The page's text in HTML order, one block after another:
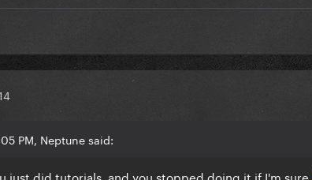
PM, Neptune said:
just did tutorials, and you stopped doing it if I'm sure.